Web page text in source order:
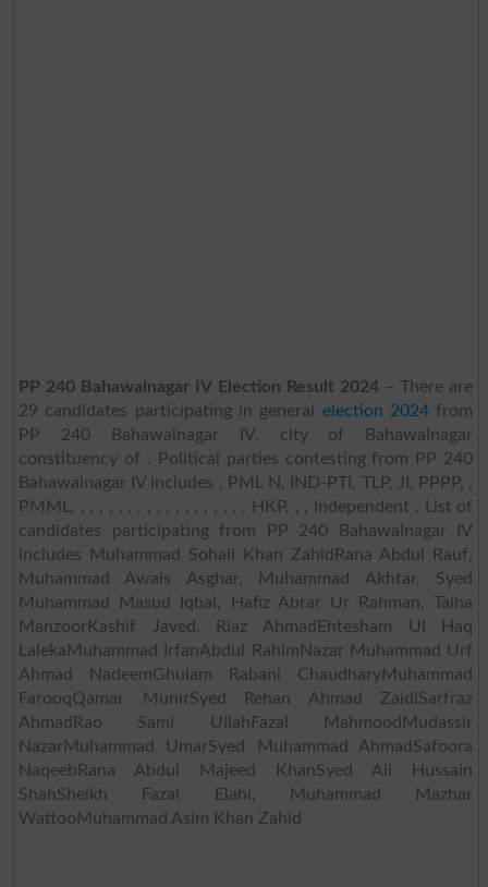
PP 240 Bahawalnagar IV Election Result 2024– There are
29 candidates participating in general election 2024from
PP 240 Bahawalnagar IV, city of Bahawalnagar
constituency of . Political parties contesting from PP 240
Bahawalnagar IV includes , PML N, IND-PTI, TLP, JI, PPPP, ,
PMML, , , , , , , , , , , , , , , , , , , HKP, , , Independent . List of
candidates participating from PP 240 Bahawalnagar IV
includes Muhammad Sohail Khan ZahidRana Abdul Rauf,
Muhammad Awais Asghar, Muhammad Akhtar, Syed
Muhammad Masud Iqbal, Hafiz Abrar Ur Rahman, Talha
ManzoorKashif Javed, Riaz AhmadEhtesham Ul Haq
LalekaMuhammad IrfanAbdul RahimNazar Muhammad Urf
Ahmad NadeemGhulam Rabani ChaudharyMuhammad
FarooqQamar MunirSyed Rehan Ahmad ZaidiSarfraz
AhmadRao Sami UllahFazal MahmoodMudassir
NazarMuhammad UmarSyed Muhammad AhmadSafoora
NaqeebRana Abdul Majeed KhanSyed Ali Hussain
ShahSheikh Fazal Elahi, Muhammad Mazhar
WattooMuhammad Asim Khan Zahid